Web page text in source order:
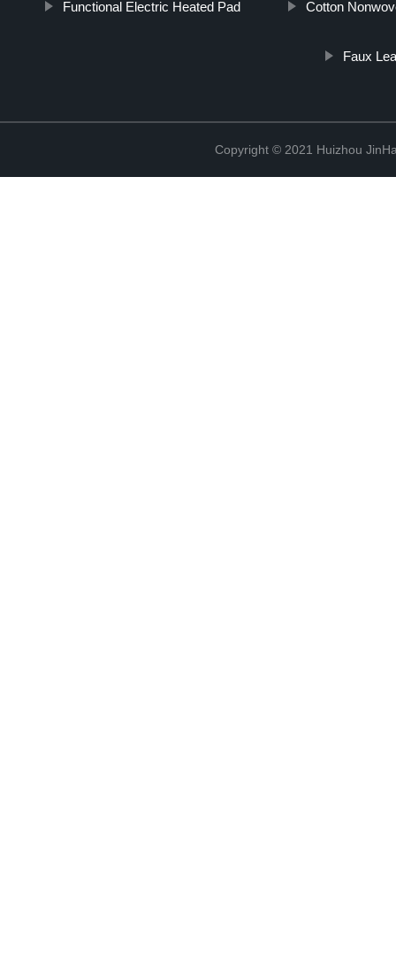
Functional Electric Heated Pad Cotton
Faux
Copyright © 2021 Huizhou